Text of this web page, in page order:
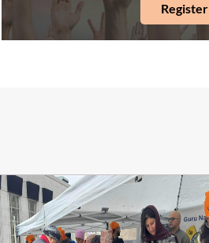
Register